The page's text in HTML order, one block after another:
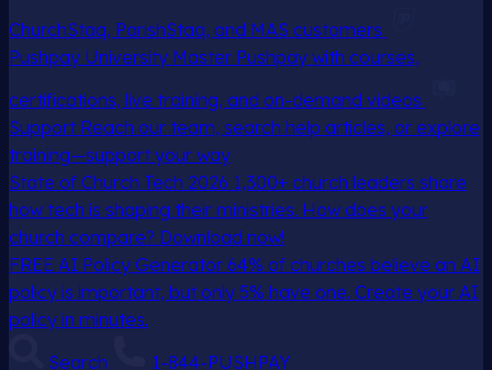
ChurchStaq, ParishStaq, and MAS customers
Pushpay University Master Pushpay with courses,
certifications, live training, and on-demand videos
Support Reach our team, search help articles, or explore
training—support your way
State of Church Tech 2026 1,300+ church leaders share
how tech is shaping their ministries. How does your
church compare? Download now!
FREE AI Policy Generator 64% of churches believe an AI
policy is important, but only 5% have one. Create your AI
policy in minutes.
Search
1-844-PUSHPAY